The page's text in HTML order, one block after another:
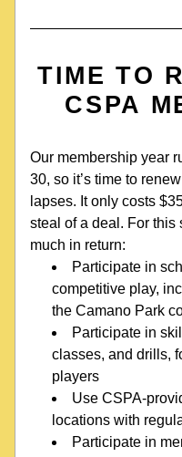
TIME TO
CSPA
Our membership year
30, so it’s time to
lapses. It only costs
steal of a deal. For this
much in return:
Participate in
competitive play,
the Camano Park
Participate in
classes, and drills,
players
Use CSPA-
locations with
Participate in